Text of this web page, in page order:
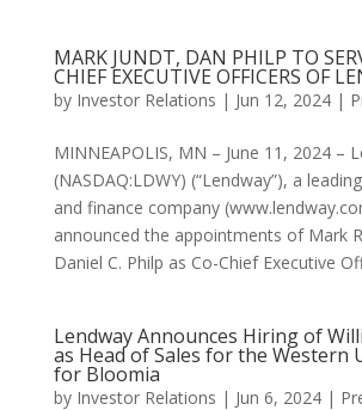
MARK JUNDT, DAN PHILP TO
CHIEF EXECUTIVE OFFICERS OF
by Investor Relations | Jun 12, 2024|
MINNEAPOLIS, MN – June 11, 2024 –
(NASDAQ:LDWY) (“Lendway”), a
and finance company
announced the appointments of Mark
Daniel C. Philp as Co-Chief Executive
Lendway Announces Hiring of
as Head of Sales for the Western
for Bloomia
by Investor Relations | Jun 6, 2024|